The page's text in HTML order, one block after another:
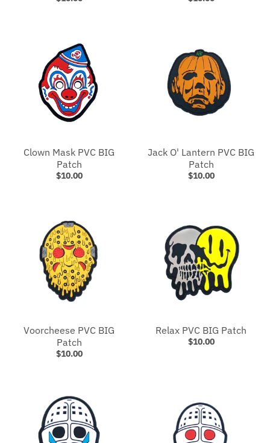
Clown Mask PVC BIG
Patch
$10.00
Jack O' Lantern PVC BIG
Patch
$10.00
Voorcheese PVC BIG
Patch
$10.00
Relax PVC BIG Patch
$10.00